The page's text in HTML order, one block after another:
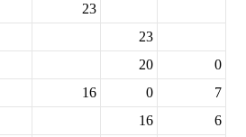
23
23
20
0
16 0
7
16 6